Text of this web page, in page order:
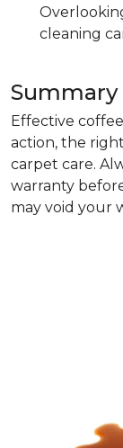
cleaning
Summary
Effective
action, the
carpet care.
warranty
may void your